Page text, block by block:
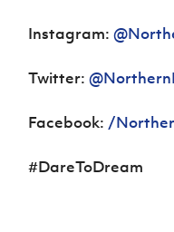
Instagram:
Twitter:
Facebook: /
#DareToDream